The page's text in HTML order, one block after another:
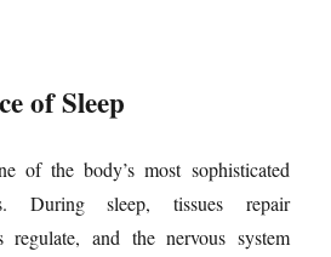
of Sleep
of the body’s most sophisticated
During sleep, tissues repair
regulate, and the nervous system